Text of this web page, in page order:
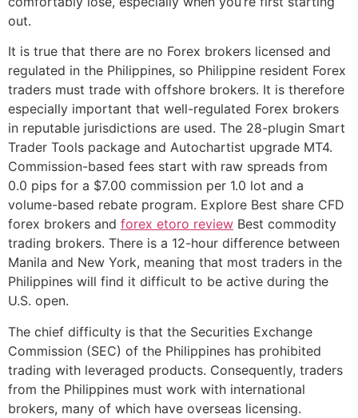
out.
It is true that there are no Forex brokers licensed and
regulated in the Philippines, so Philippine resident Forex
traders must trade with offshore brokers. It is therefore
especially important that well-regulated Forex brokers
in reputable jurisdictions are used. The 28-plugin Smart
Trader Tools package and Autochartist upgrade MT4.
Commission-based fees start with raw spreads from
0.0 pips for a $7.00 commission per 1.0 lot and a
volume-based rebate program. Explore Best share CFD
forex brokers and forex etoro review Best commodity
trading brokers. There is a 12-hour difference between
Manila and New York, meaning that most traders in the
Philippines will find it difficult to be active during the
U.S. open.
The chief difficulty is that the Securities Exchange
Commission (SEC) of the Philippines has prohibited
trading with leveraged products. Consequently, traders
from the Philippines must work with international
brokers, many of which have overseas licensing.